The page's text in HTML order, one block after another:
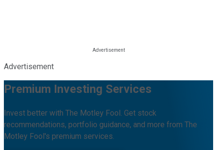
Advertisement
Premium Investing Services
Invest better with The Motley Fool. Get stock
recommendations, portfolio guidance, and more from The
Motley Fool's premium services.